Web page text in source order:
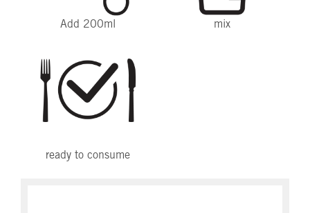
Add 200ml mix
ready to consume